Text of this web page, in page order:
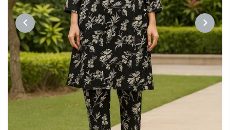
PREVIOUS NEXT